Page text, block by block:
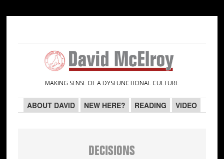
navigation
content
sidebar
sidebar
MAKING SENSE OF A DYSFUNCTIONAL CULTURE
ABOUT DAVID NEW HERE? READING VIDEO
DECISIONS